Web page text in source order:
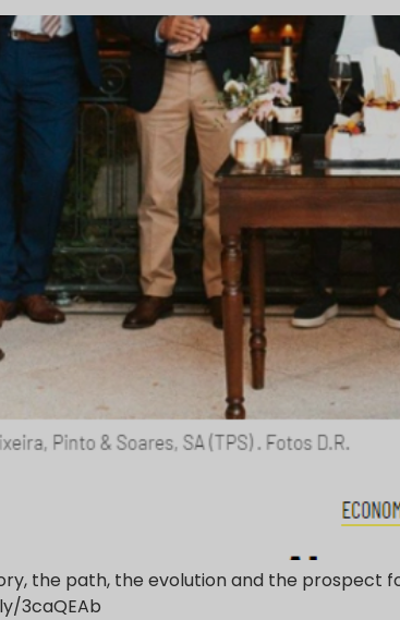
the path, the evolution and the prospect
3caQEAb